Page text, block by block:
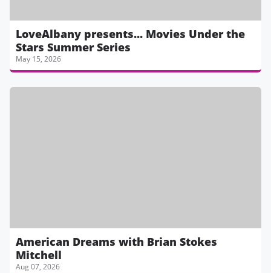
LoveAlbany presents... Movies Under the
Stars Summer Series
May 15, 2026
American Dreams with Brian Stokes
Mitchell
Aug 07, 2026